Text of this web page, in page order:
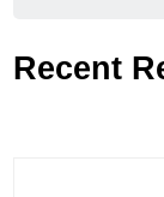
Recent